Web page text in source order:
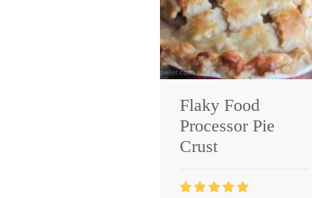
Flaky Food
Processor Pie
Crust